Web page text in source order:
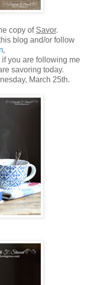
copy of Savor.
blog and/or follow
,
you are following me
savoring today.
March 25th.